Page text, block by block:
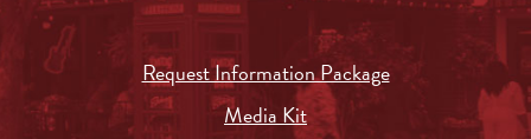
Request Information Package
Media Kit